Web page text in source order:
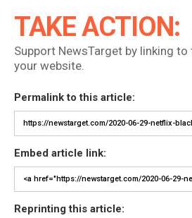
TAKE ACTION:
Support NewsTarget by linking
your website.
Permalink to this article:
Embed article link:
Reprinting this article: